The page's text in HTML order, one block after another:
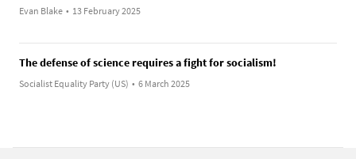
Evan Blake • 13 February 2025
The defense of science requires a fight for socialism!
Socialist Equality Party (US) • 6 March 2025